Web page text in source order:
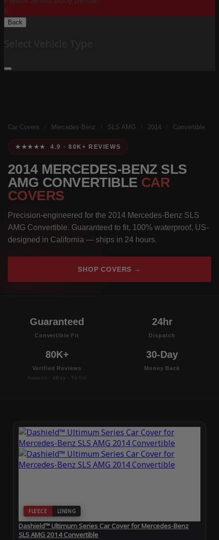
X
Back
Car Covers Mercedes-Benz SLS AMG 2014 Convertible
★★★★★ 4.9 · 80K+ REVIEWS
2014 MERCEDES-BENZ SLS
AMG CONVERTIBLE CAR
COVERS
Precision-engineered for the 2014 Mercedes-Benz SLS
AMG Convertible. Guaranteed to fit, 100% waterproof, US-
designed in California — ships in 24 hours.
SHOP COVERS →
Guaranteed
Convertible Fit
24hr
Dispatch
80K+
Verified Reviews
Amazon · eBay · TikTok
30-Day
Money Back
FLEECE LINING
Dashield™ Ultimum Series Car Cover for Mercedes-Benz
SLS AMG 2014 Convertible